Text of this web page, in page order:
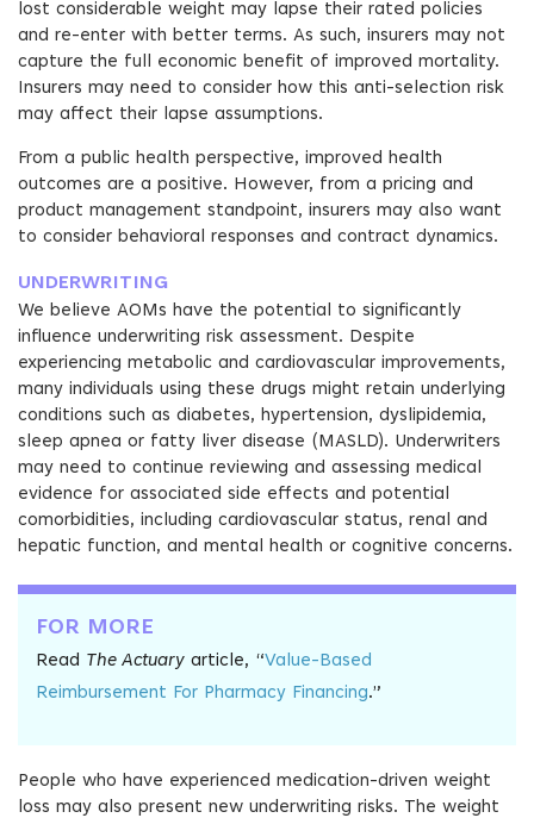
lost considerable weight may lapse their rated policies
and re-enter with better terms. As such, insurers may not
capture the full economic benefit of improved mortality.
Insurers may need to consider how this anti-selection risk
may affect their lapse assumptions.
From a public health perspective, improved health
outcomes are a positive. However, from a pricing and
product management standpoint, insurers may also want
to consider behavioral responses and contract dynamics.
UNDERWRITING
We believe AOMs have the potential to significantly
influence underwriting risk assessment. Despite
experiencing metabolic and cardiovascular improvements,
many individuals using these drugs might retain underlying
conditions such as diabetes, hypertension, dyslipidemia,
sleep apnea or fatty liver disease (MASLD). Underwriters
may need to continue reviewing and assessing medical
evidence for associated side effects and potential
comorbidities, including cardiovascular status, renal and
hepatic function, and mental health or cognitive concerns.
FOR MORE
Read The Actuary article, “Value-Based
Reimbursement For Pharmacy Financing.”
People who have experienced medication-driven weight
loss may also present new underwriting risks. The weight